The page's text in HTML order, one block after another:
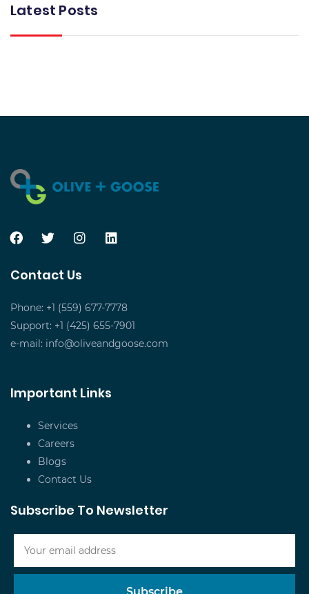
Latest Posts
Contact Us
Phone: +1 (559) 677-7778
Support: +1 (425) 655-7901
e-mail: info@oliveandgoose.com
Important Links
Services
Careers
Blogs
Contact Us
Subscribe To Newsletter